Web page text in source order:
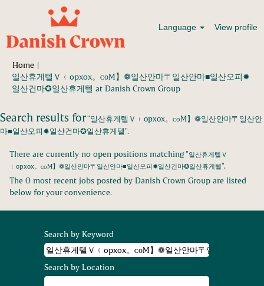
Language View profile
Home |
일산휴게텔Ｖ﹙opxox。ᴄоM】❁일산안마〒일산안마■일산오피✹
일산건마✪일산휴게텔 at Danish Crown Group(current
Search results for"일산휴게텔Ｖ﹙opxox。ᴄоM】❁일산안마〒일산안
마■일산오피✹일산건마✪일산휴게텔".
There are currently no open positions matching "일산휴게텔Ｖ
﹙opxox。ᴄоM】❁일산안마〒일산안마■일산오피✹일산건마✪일산휴게텔".
The 0 most recent jobs posted by Danish Crown Group are listed
below for your convenience.
Search by Keyword
Search by Location